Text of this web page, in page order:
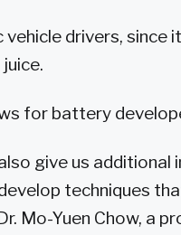
drivers, since
for battery
give us
techniques
Mo-Yuen Chow, a